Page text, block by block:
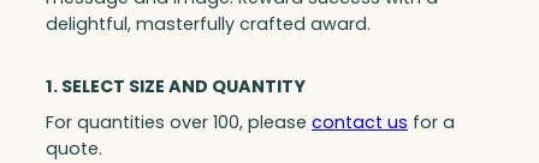
delightful, masterfully crafted award.
1. SELECT SIZE AND QUANTITY
For quantities over 100, please contact us for a
quote.